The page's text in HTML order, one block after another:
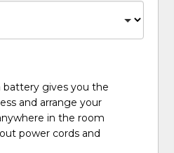
battery gives you the
and arrange your
in the room
power cords and